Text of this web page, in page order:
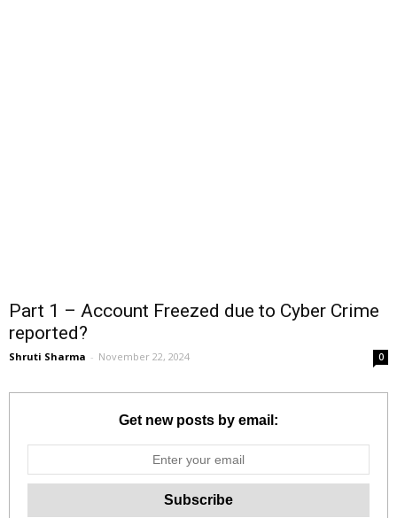
Part 1 – Account Freezed due to Cyber Crime
reported?
Shruti Sharma - November 22, 2024 0
Get new posts by email: